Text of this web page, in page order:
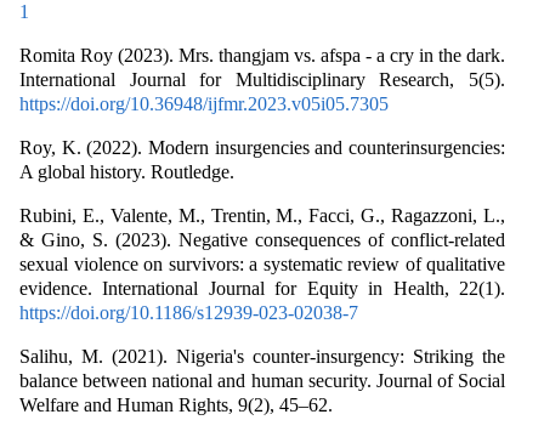
1
Romita Roy (2023). Mrs. thangjam vs. afspa - a cry in the dark.
International Journal for Multidisciplinary Research, 5(5).
https://doi.org/10.36948/ijfmr.2023.v05i05.7305
Roy, K. (2022). Modern insurgencies and counterinsurgencies:
A global history. Routledge.
Rubini, E., Valente, M., Trentin, M., Facci, G., Ragazzoni, L.,
& Gino, S. (2023). Negative consequences of conflict-related
sexual violence on survivors: a systematic review of qualitative
evidence. International Journal for Equity in Health, 22(1).
https://doi.org/10.1186/s12939-023-02038-7
Salihu, M. (2021). Nigeria's counter-insurgency: Striking the
balance between national and human security. Journal of Social
Welfare and Human Rights, 9(2), 45–62.